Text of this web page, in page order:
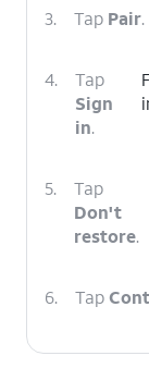
3. Tap Pair.
4.
Tap
Sign
in.
5.
Tap
Don't
restore.
6. Tap
7.
Tap